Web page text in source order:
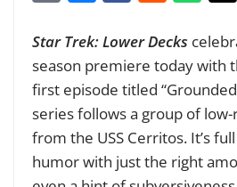
Star Trek: Lower Decks
season premiere today with
first episode titled
series follows a group of
from the USS Cerritos. It’s
humor with just the right